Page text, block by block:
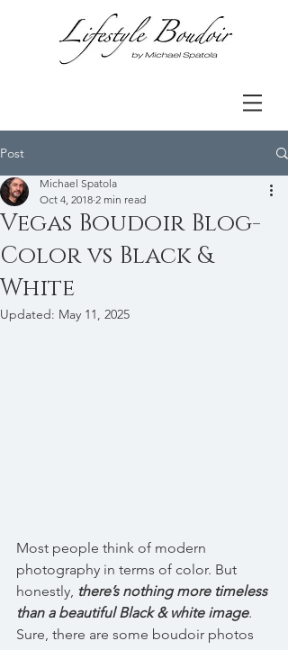
Post
Vegas Boudoir Blog-
Color vs Black &
White
Michael Spatola
Oct 4, 2018 2 min read
Updated: May 11, 2025
Most people think of modern
photography in terms of color. But
honestly, there’s nothing more timeless
than a beautiful Black & white image.
Sure, there are some boudoir photos